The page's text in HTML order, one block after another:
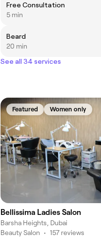
Free Consultation
5 min
Beard
20 min
See all 34 services
Featured Women only
Bellissima Ladies Salon
Barsha Heights, Dubai
Beauty Salon • 157 reviews